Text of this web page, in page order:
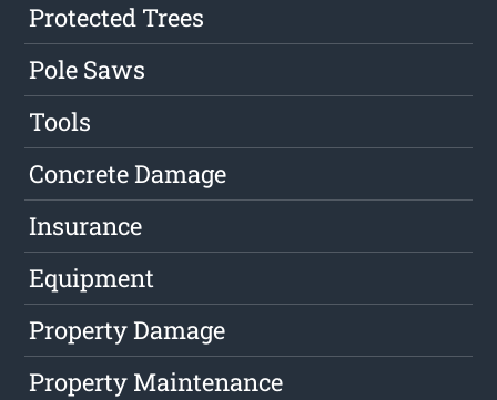
Protected Trees
Pole Saws
Tools
Concrete Damage
Insurance
Equipment
Property Damage
Property Maintenance